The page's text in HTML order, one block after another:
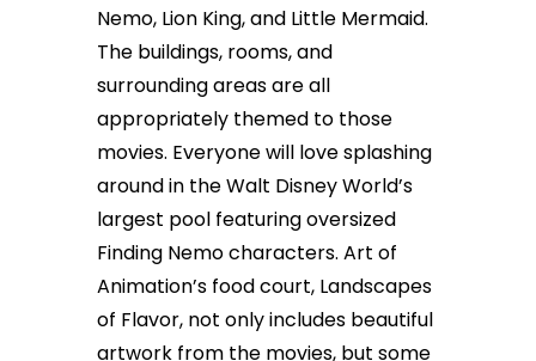
Nemo, Lion King, and Little Mermaid.
The buildings, rooms, and
surrounding areas are all
appropriately themed to those
movies. Everyone will love splashing
around in the Walt Disney World’s
largest pool featuring oversized
Finding Nemo characters. Art of
Animation’s food court, Landscapes
of Flavor, not only includes beautiful
artwork from the movies, but some